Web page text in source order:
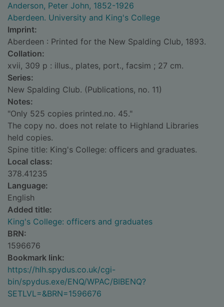
Anderson, Peter John, 1852-1926
Aberdeen. University and King's College
Imprint:
Aberdeen : Printed for the New Spalding Club, 1893.
Collation:
xvii, 309 p : illus., plates, port., facsim ; 27 cm.
Series:
New Spalding Club. (Publications, no. 11)
Notes:
"Only 525 copies printed.no. 45."
The copy no. does not relate to Highland Libraries
held copies.
Spine title: King's College: officers and graduates.
Local class:
378.41235
Language:
English
Added title:
King's College: officers and graduates
BRN:
1596676
Bookmark link:
https://hlh.spydus.co.uk/cgi-
bin/spydus.exe/ENQ/WPAC/BIBENQ?
SETLVL=&BRN=1596676